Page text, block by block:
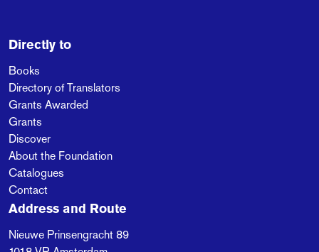
Directly to
Books
Directory of Translators
Grants Awarded
Grants
Discover
About the Foundation
Catalogues
Contact
Address and Route
Nieuwe Prinsengracht 89